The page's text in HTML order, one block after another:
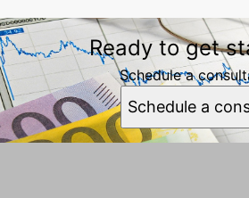
Ready to get
Schedule a
Schedule a